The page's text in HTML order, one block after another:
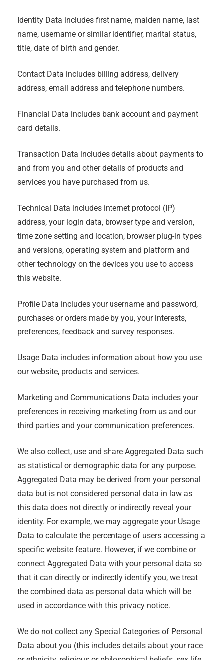
Identity Data includes first name, maiden name, last
name, username or similar identifier, marital status,
title, date of birth and gender.
Contact Data includes billing address, delivery
address, email address and telephone numbers.
Financial Data includes bank account and payment
card details.
Transaction Data includes details about payments to
and from you and other details of products and
services you have purchased from us.
Technical Data includes internet protocol (IP)
address, your login data, browser type and version,
time zone setting and location, browser plug-in types
and versions, operating system and platform and
other technology on the devices you use to access
this website.
Profile Data includes your username and password,
purchases or orders made by you, your interests,
preferences, feedback and survey responses.
Usage Data includes information about how you use
our website, products and services.
Marketing and Communications Data includes your
preferences in receiving marketing from us and our
third parties and your communication preferences.
We also collect, use and share Aggregated Data such
as statistical or demographic data for any purpose.
Aggregated Data may be derived from your personal
data but is not considered personal data in law as
this data does not directly or indirectly reveal your
identity. For example, we may aggregate your Usage
Data to calculate the percentage of users accessing a
specific website feature. However, if we combine or
connect Aggregated Data with your personal data so
that it can directly or indirectly identify you, we treat
the combined data as personal data which will be
used in accordance with this privacy notice.
We do not collect any Special Categories of Personal
Data about you (this includes details about your race